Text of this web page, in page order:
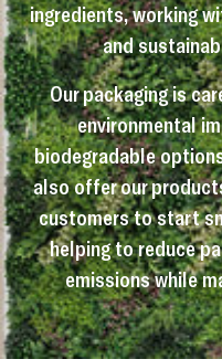
ingredients, working
and
Our packaging is
environmental
biodegradable
also offer our
customers to start
helping to reduce
emissions while